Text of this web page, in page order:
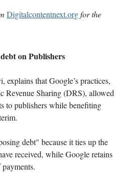
Digitalcontentnext.orgfor the
on Publishers
explains that Google’s practices,
Revenue Sharing (DRS), allowed
to publishers while benefiting
debt" because it ties up the
received, while Google retains